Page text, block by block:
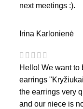
next meetings :).
Irina Karlonienė
Hello! We want to
earrings
the earrings very
and our niece is